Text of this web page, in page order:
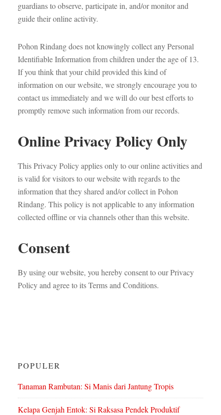
guardians to observe, participate in, and/or monitor and
guide their online activity.
Pohon Rindang does not knowingly collect any Personal
Identifiable Information from children under the age of 13.
If you think that your child provided this kind of
information on our website, we strongly encourage you to
contact us immediately and we will do our best efforts to
promptly remove such information from our records.
Online Privacy Policy Only
This Privacy Policy applies only to our online activities and
is valid for visitors to our website with regards to the
information that they shared and/or collect in Pohon
Rindang. This policy is not applicable to any information
collected offline or via channels other than this website.
Consent
By using our website, you hereby consent to our Privacy
Policy and agree to its Terms and Conditions.
POPULER
Tanaman Rambutan: Si Manis dari Jantung Tropis
Kelapa Genjah Entok: Si Raksasa Pendek Produktif